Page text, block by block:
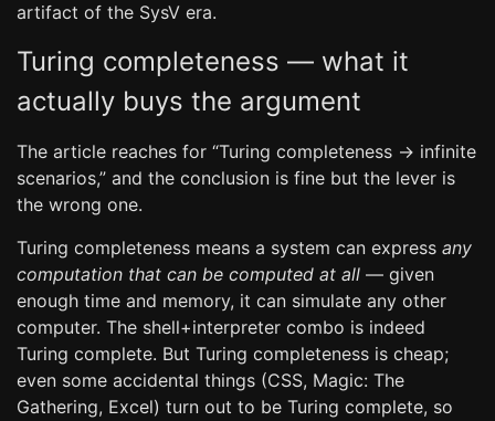
artifact of the SysV era.
Turing completeness — what it
actually buys the argument
The article reaches for “Turing completeness → infinite
scenarios,” and the conclusion is fine but the lever is
the wrong one.
Turing completeness means a system can express any
computation that can be computed at all — given
enough time and memory, it can simulate any other
computer. The shell+interpreter combo is indeed
Turing complete. But Turing completeness is cheap;
even some accidental things (CSS, Magic: The
Gathering, Excel) turn out to be Turing complete, so